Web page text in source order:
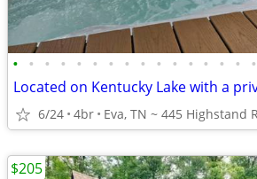
• • • • • • • • • • • • • • • •
6/24 4br Eva, TN ~ 445 Highstand
$205